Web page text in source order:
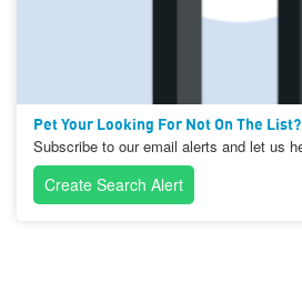
Pet Your Looking For Not On The List?
Subscribe to our email alerts and let us
Create Search Alert